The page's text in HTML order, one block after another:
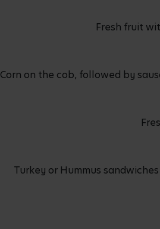
Fresh fruit
Corn on the cob, followed by
Turkey or Hummus